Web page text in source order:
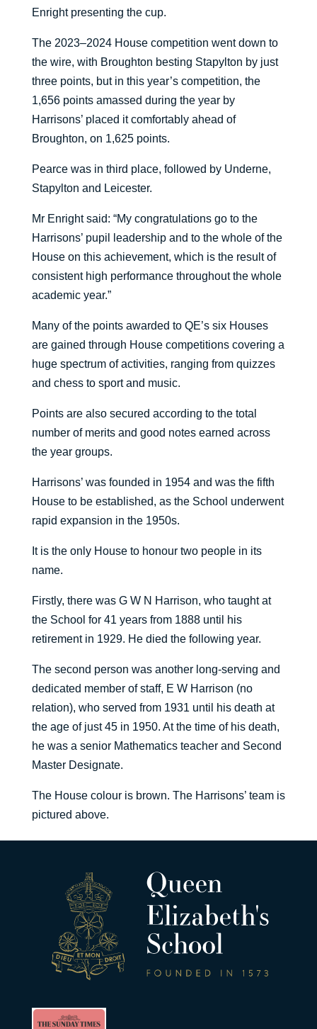
Enright presenting the cup.
The 2023–2024 House competition went down to
the wire, with Broughton besting Stapylton by just
three points, but in this year’s competition, the
1,656 points amassed during the year by
Harrisons’ placed it comfortably ahead of
Broughton, on 1,625 points.
Pearce was in third place, followed by Underne,
Stapylton and Leicester.
Mr Enright said: “My congratulations go to the
Harrisons’ pupil leadership and to the whole of the
House on this achievement, which is the result of
consistent high performance throughout the whole
academic year.”
Many of the points awarded to QE’s six Houses
are gained through House competitions covering a
huge spectrum of activities, ranging from quizzes
and chess to sport and music.
Points are also secured according to the total
number of merits and good notes earned across
the year groups.
Harrisons’ was founded in 1954 and was the fifth
House to be established, as the School underwent
rapid expansion in the 1950s.
It is the only House to honour two people in its
name.
Firstly, there was G W N Harrison, who taught at
the School for 41 years from 1888 until his
retirement in 1929. He died the following year.
The second person was another long-serving and
dedicated member of staff, E W Harrison (no
relation), who served from 1931 until his death at
the age of just 45 in 1950. At the time of his death,
he was a senior Mathematics teacher and Second
Master Designate.
The House colour is brown. The Harrisons’ team is
pictured above.